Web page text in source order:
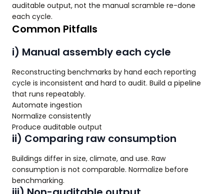
auditable output, not the manual scramble re-done
each cycle.
Common Pitfalls
i) Manual assembly each cycle
Reconstructing benchmarks by hand each reporting
cycle is inconsistent and hard to audit. Build a pipeline
that runs repeatably.
Automate ingestion
Normalize consistently
Produce auditable output
ii) Comparing raw consumption
Buildings differ in size, climate, and use. Raw
consumption is not comparable. Normalize before
benchmarking.